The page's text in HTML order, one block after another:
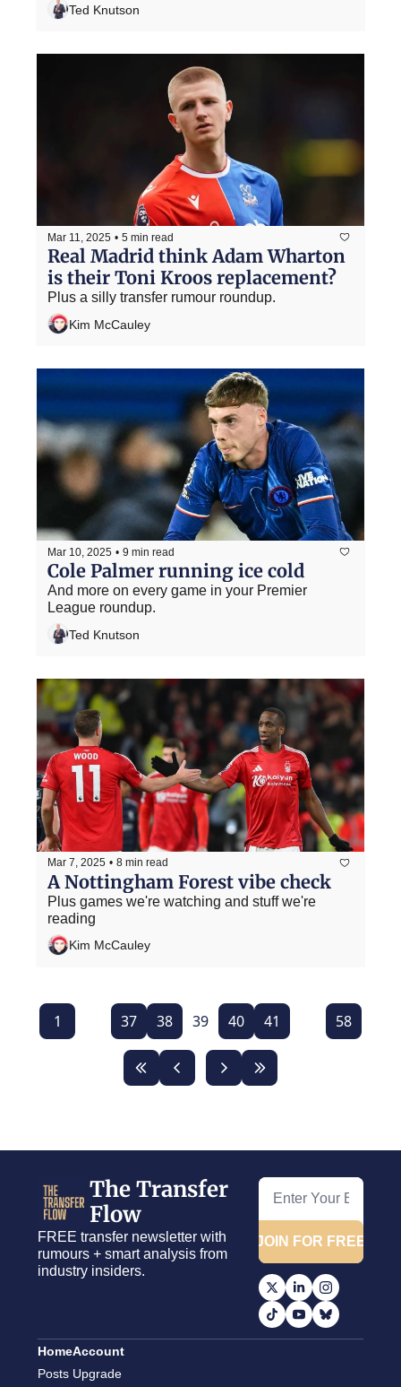
Ted Knutson
Mar 11, 2025 • 5 min read
Real Madrid think Adam Wharton
is their Toni Kroos replacement?
Plus a silly transfer rumour roundup.
Kim McCauley
Mar 10, 2025 • 9 min read
Cole Palmer running ice cold
And more on every game in your Premier
League roundup.
Ted Knutson
Mar 7, 2025 • 8 min read
A Nottingham Forest vibe check
Plus games we're watching and stuff we're
reading
Kim McCauley
1 37 38 39 40 41 58
The Transfer
Flow
FREE transfer newsletter with
rumours + smart analysis from
industry insiders.
JOIN FOR FREE
Home
Posts
Account
Upgrade